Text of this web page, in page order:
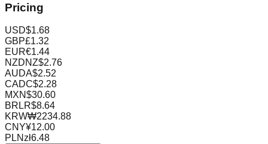
Pricing
USD$1.68
GBP£1.32
EUR€1.44
NZDNZ$2.76
AUDA$2.52
CADC$2.28
MXN$30.60
BRLR$8.64
KRW₩2234.88
CNY¥12.00
PLNzł6.48